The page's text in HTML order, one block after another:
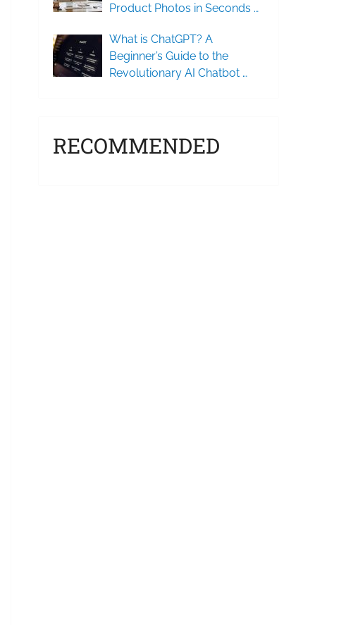
Product Photos in Seconds …
What is ChatGPT? A
Beginner’s Guide to the
Revolutionary AI Chatbot …
RECOMMENDED